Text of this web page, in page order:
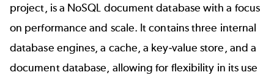
project, is a NoSQL document database with a focus
on performance and scale. It contains three internal
database engines, a cache, a key-value store, and a
document database, allowing for flexibility in its use